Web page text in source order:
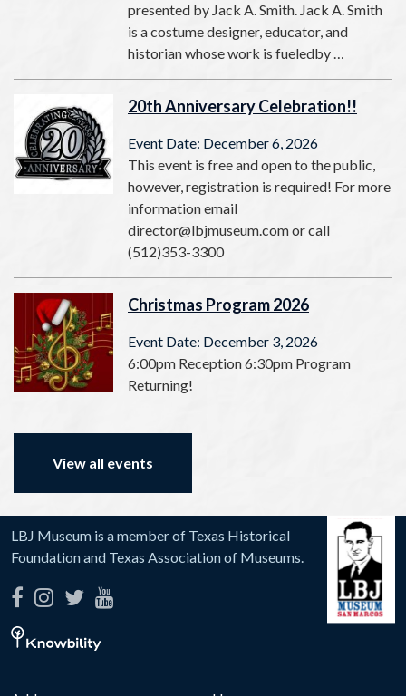
presented by Jack A. Smith. Jack A. Smith
is a costume designer, educator, and
historian whose work is fueledby …
20th Anniversary Celebration!!
Event Date: December 6, 2026
This event is free and open to the public,
however, registration is required! For more
information email
director@lbjmuseum.com or call
(512)353-3300
Christmas Program 2026
Event Date: December 3, 2026
6:00pm Reception 6:30pm Program
Returning!
View all events
LBJ Museum is a member of Texas Historical
Foundation and Texas Association of Museums.